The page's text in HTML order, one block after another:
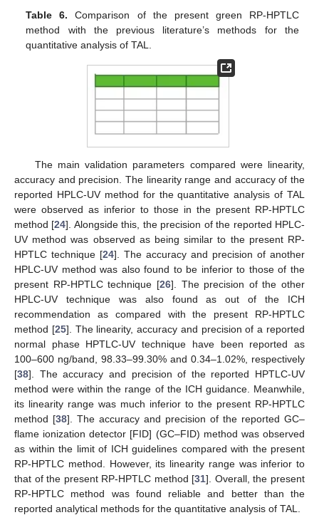
Table 6. Comparison of the present green RP-HPTLC
method with the previous literature’s methods for the
quantitative analysis of TAL.
The main validation parameters compared were linearity,
accuracy and precision. The linearity range and accuracy of the
reported HPLC-UV method for the quantitative analysis of TAL
were observed as inferior to those in the present RP-HPTLC
method [24]. Alongside this, the precision of the reported HPLC-
UV method was observed as being similar to the present RP-
HPTLC technique [24]. The accuracy and precision of another
HPLC-UV method was also found to be inferior to those of the
present RP-HPTLC technique [26]. The precision of the other
HPLC-UV technique was also found as out of the ICH
recommendation as compared with the present RP-HPTLC
method [25]. The linearity, accuracy and precision of a reported
normal phase HPTLC-UV technique have been reported as
100–600 ng/band, 98.33–99.30% and 0.34–1.02%, respectively
[38]. The accuracy and precision of the reported HPTLC-UV
method were within the range of the ICH guidance. Meanwhile,
its linearity range was much inferior to the present RP-HPTLC
method [38]. The accuracy and precision of the reported GC–
flame ionization detector [FID] (GC–FID) method was observed
as within the limit of ICH guidelines compared with the present
RP-HPTLC method. However, its linearity range was inferior to
that of the present RP-HPTLC method [31]. Overall, the present
RP-HPTLC method was found reliable and better than the
reported analytical methods for the quantitative analysis of TAL.